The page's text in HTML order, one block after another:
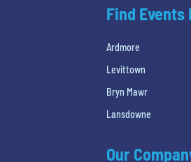
Find Events
Ardmore
Levittown
Bryn Mawr
Lansdowne
Our